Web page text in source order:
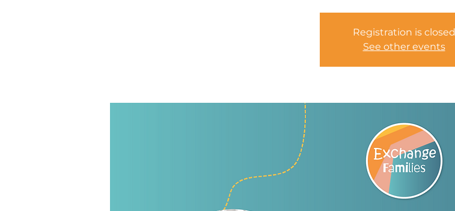
Registration is closed
See other events